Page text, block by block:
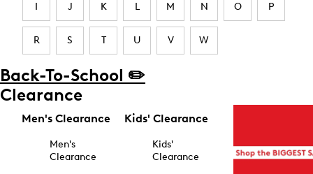
I J K L M N O P
R S T U V W
Back-To-School ✏️
Clearance
Men's Clearance
Men's
Clearance
Kids' Clearance
Kids'
Clearance